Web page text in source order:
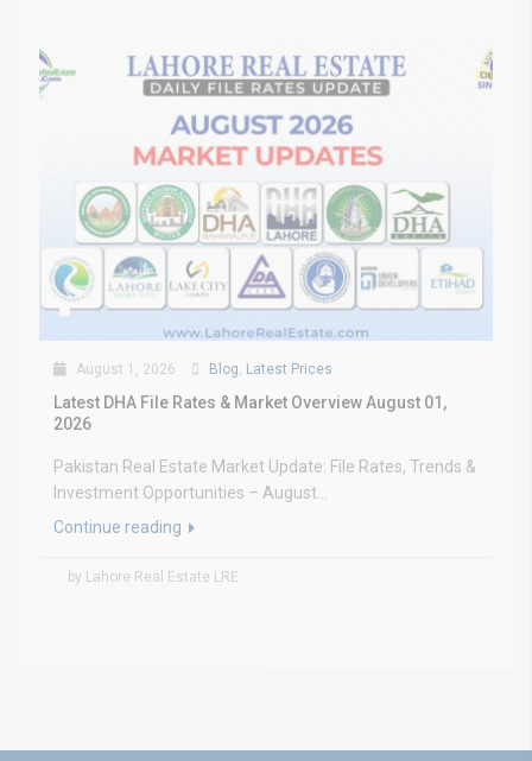
August 1, 2026 Blog, Latest Prices
Latest DHA File Rates & Market Overview August 01,
2026
Pakistan Real Estate Market Update: File Rates, Trends &
Investment Opportunities – August...
Continue reading
by Lahore Real Estate LRE